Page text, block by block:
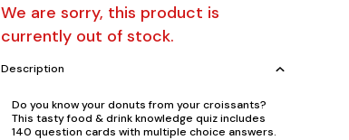
We are sorry, this product is
currently out of stock.
Description
Do you know your donuts from your croissants?
This tasty food & drink knowledge quiz includes
140 question cards with multiple choice answers.